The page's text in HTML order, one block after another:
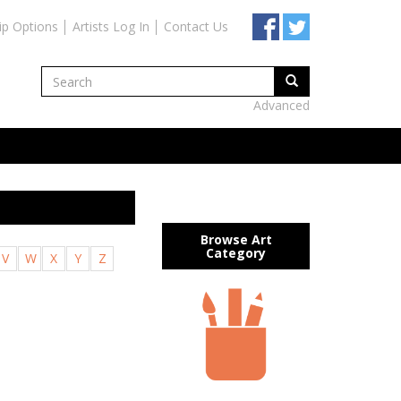
Options Artists Log In Contact Us
Advanced
V W X Y Z
Browse Art
Category